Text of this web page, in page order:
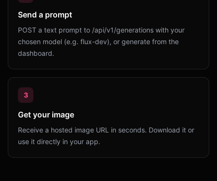
Send a prompt
POST a text prompt to /api/v1/generations with your
chosen model (e.g. flux-dev), or generate from the
dashboard.
3
Get your image
Receive a hosted image URL in seconds. Download it or
use it directly in your app.